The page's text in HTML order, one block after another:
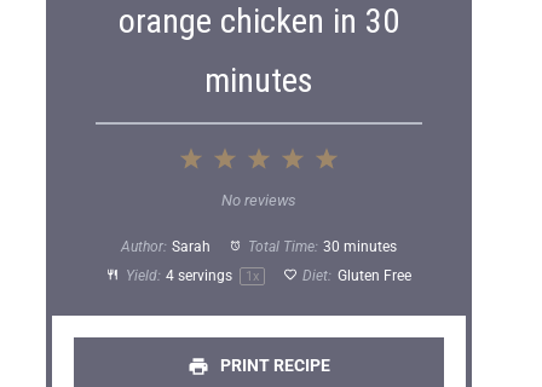
orange chicken in 30
minutes
5
t
a
r
t
a
r
s
S
t
r
s
S
t
a
r
s
t
a
r
No reviews
Author: Sarah Total Time: 30 minutes
Yield: 4 servings 1 x Diet: Gluten Free
PRINT RECIPE